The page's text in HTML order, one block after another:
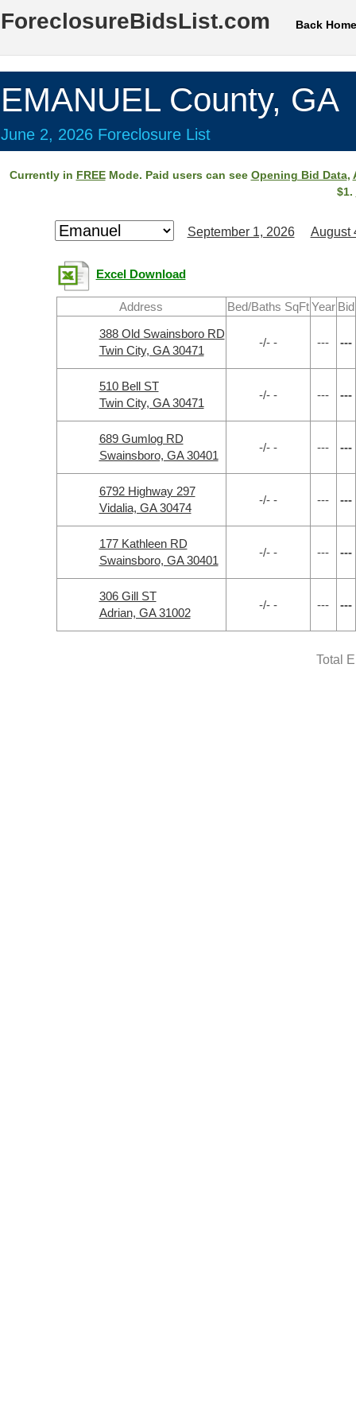
ForeclosureBidsList.com Back Home
EMANUEL County, GA
June 2, 2026 Foreclosure List
Currently in FREEMode. Paid users can see Opening Bid Data,
$1.
September 1, 2026 August
Excel Download
Address Bed/Baths SqFt Year Bid
388 Old Swainsboro RD
Twin City, GA 30471
-/- - --- ---
510 Bell ST
Twin City, GA 30471
-/- - --- ---
689 Gumlog RD
Swainsboro, GA 30401
-/- - --- ---
6792 Highway 297
Vidalia, GA 30474
-/- - --- ---
177 Kathleen RD
Swainsboro, GA 30401
-/- - --- ---
306 Gill ST
Adrian, GA 31002
-/- - --- ---
Total